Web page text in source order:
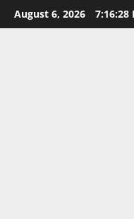
Skip
to
August 6, 2026 7:16:29